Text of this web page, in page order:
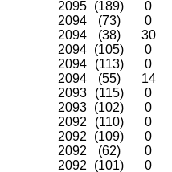
2095 (189)
0
2094 (73)
0
2094 (38)
30
2094 (105)
0
2094 (113)
0
2094 (55)
14
2093 (115)
0
2093 (102)
0
2092 (110)
0
2092 (109)
0
2092 (62)
0
2092 (101)
0